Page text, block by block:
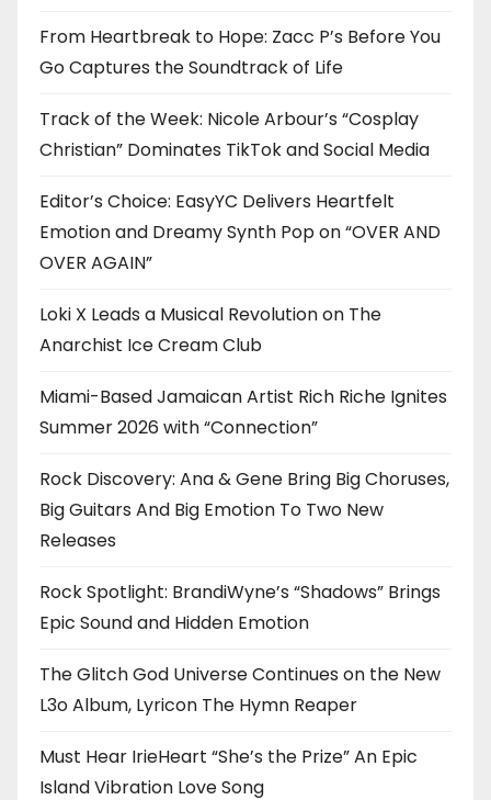
From Heartbreak to Hope: Zacc P’s Before You
Go Captures the Soundtrack of Life
Track of the Week: Nicole Arbour’s “Cosplay
Christian” Dominates TikTok and Social Media
Editor’s Choice: EasyYC Delivers Heartfelt
Emotion and Dreamy Synth Pop on “OVER AND
OVER AGAIN”
Loki X Leads a Musical Revolution on The
Anarchist Ice Cream Club
Miami-Based Jamaican Artist Rich Riche Ignites
Summer 2026 with “Connection”
Rock Discovery: Ana & Gene Bring Big Choruses,
Big Guitars And Big Emotion To Two New
Releases
Rock Spotlight: BrandiWyne’s “Shadows” Brings
Epic Sound and Hidden Emotion
The Glitch God Universe Continues on the New
L3o Album, Lyricon The Hymn Reaper
Must Hear IrieHeart “She’s the Prize” An Epic
Island Vibration Love Song